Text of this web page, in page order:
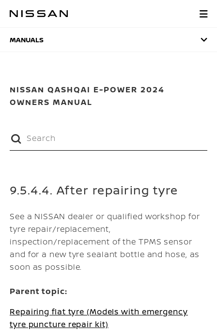
MANUALS
MANUALS
NISSAN QASHQAI E-POWER 2024
OWNERS MANUAL
9.5.4.4. After repairing tyre
See a NISSAN dealer or qualified workshop for
tyre repair/replacement,
inspection/replacement of the TPMS sensor
and for a new tyre sealant bottle and hose, as
soon as possible.
Parent topic:
Repairing flat tyre (Models with emergency
tyre puncture repair kit)